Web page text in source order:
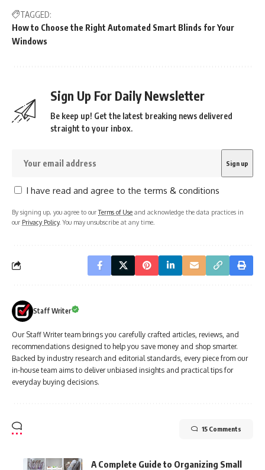
TAGGED:
How to Choose the Right Automated Smart Blinds for Your
Windows
Sign Up For Daily Newsletter
Be keep up! Get the latest breaking news delivered
straight to your inbox.
I have read and agree to the terms & conditions
By signing up, you agree to ourTerms of Use and acknowledge the data practices in
our Privacy Policy. You may unsubscribe at any time.
Staff Writer
Our Staff Writer team brings you carefully crafted articles, reviews, and
recommendations designed to help you save money and shop smarter.
Backed by industry research and editorial standards, every piece from our
in-house team aims to deliver unbiased insights and practical tips for
everyday buying decisions.
15 Comments
A Complete Guide to Organizing Small